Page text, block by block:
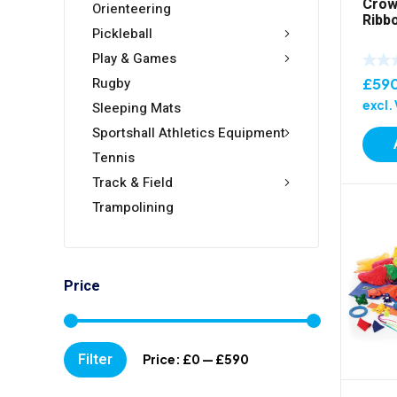
Orienteering
Pickleball
Play & Games
Rugby
Sleeping Mats
Sportshall Athletics Equipment
Tennis
Track & Field
Trampolining
Price
Min
price
Max
priceFilter Price: £0 — £590
£
excl.